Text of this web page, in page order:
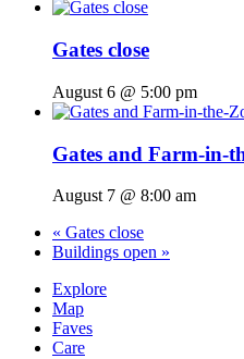
Gates close
August 6 @ 5:00 pm
Gates and Farm-in-
August 7 @ 8:00 am
« Gates close
Buildings open »
Explore
Map
Faves
Care